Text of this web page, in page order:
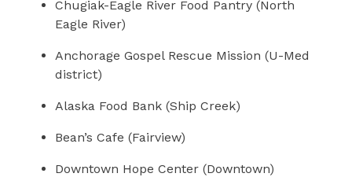
Chugiak-Eagle River Food Pantry (North
Eagle River)
Anchorage Gospel Rescue Mission (U-Med
district)
Alaska Food Bank (Ship Creek)
Bean’s Cafe (Fairview)
Downtown Hope Center (Downtown)